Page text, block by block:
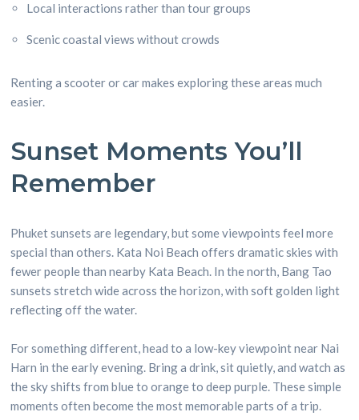
Local interactions rather than tour groups
Scenic coastal views without crowds
Renting a scooter or car makes exploring these areas much
easier.
Sunset Moments You’ll
Remember
Phuket sunsets are legendary, but some viewpoints feel more
special than others. Kata Noi Beach offers dramatic skies with
fewer people than nearby Kata Beach. In the north, Bang Tao
sunsets stretch wide across the horizon, with soft golden light
reflecting off the water.
For something different, head to a low-key viewpoint near Nai
Harn in the early evening. Bring a drink, sit quietly, and watch as
the sky shifts from blue to orange to deep purple. These simple
moments often become the most memorable parts of a trip.